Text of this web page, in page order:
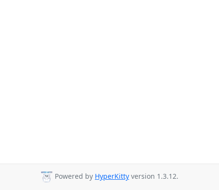
Powered by HyperKitty version 1.3.12.